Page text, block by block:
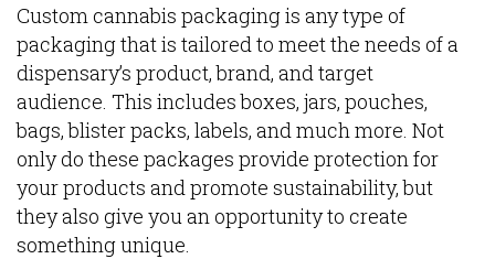
Custom cannabis packaging is any type of
packaging that is tailored to meet the needs of a
dispensary’s product, brand, and target
audience. This includes boxes, jars, pouches,
bags, blister packs, labels, and much more. Not
only do these packages provide protection for
your products and promote sustainability, but
they also give you an opportunity to create
something unique.